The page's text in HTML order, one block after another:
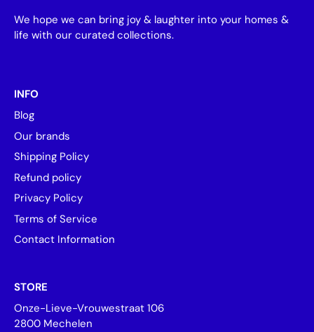
We hope we can bring joy & laughter into your homes &
life with our curated collections.
INFO
Blog
Our brands
Shipping Policy
Refund policy
Privacy Policy
Terms of Service
Contact Information
STORE
Onze-Lieve-Vrouwestraat 106
2800 Mechelen